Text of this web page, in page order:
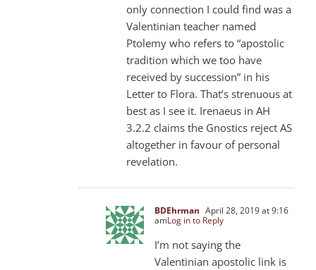
only connection I could find was a
Valentinian teacher named
Ptolemy who refers to “apostolic
tradition which we too have
received by succession” in his
Letter to Flora. That’s strenuous at
best as I see it. Irenaeus in AH
3.2.2 claims the Gnostics reject AS
altogether in favour of personal
revelation.
BDEhrman April 28, 2019 at 9:16
amLog in to Reply
I’m not saying the
Valentinian apostolic link is